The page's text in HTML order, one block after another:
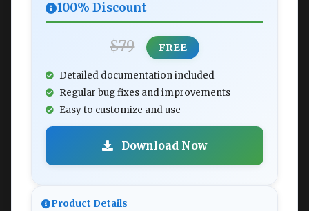
100% Discount
$79 FREE
Detailed documentation included
Regular bug fixes and improvements
Easy to customize and use
Download Now
Product Details